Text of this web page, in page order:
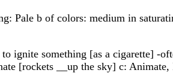
Pale b of colors: medium in
ignite something [as a cigarette] -
[rockets __up the sky] c: